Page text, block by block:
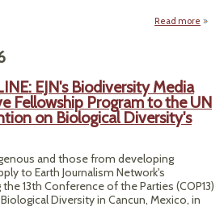
Read more
Los
EJN's Biodiversity Media
Fellowship Program to the UN
on Biological Diversity's
and those from developing
to Earth Journalism Network's
13th Conference of the Parties (COP13)
Diversity in Cancun, Mexico, in